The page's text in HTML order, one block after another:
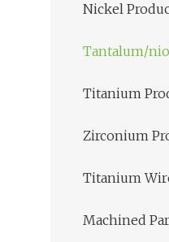
Nickel
Tantalum/
Titanium
Zirconium
Titanium
Machined